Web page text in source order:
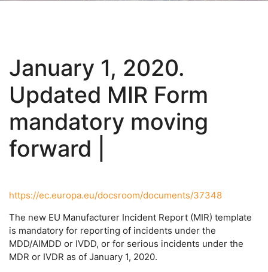
January 1, 2020.
Updated MIR Form
mandatory moving
forward |
https://ec.europa.eu/docsroom/documents/37348
The new EU Manufacturer Incident Report (MIR) template
is mandatory for reporting of incidents under the
MDD/AIMDD or IVDD, or for serious incidents under the
MDR or IVDR as of January 1, 2020.